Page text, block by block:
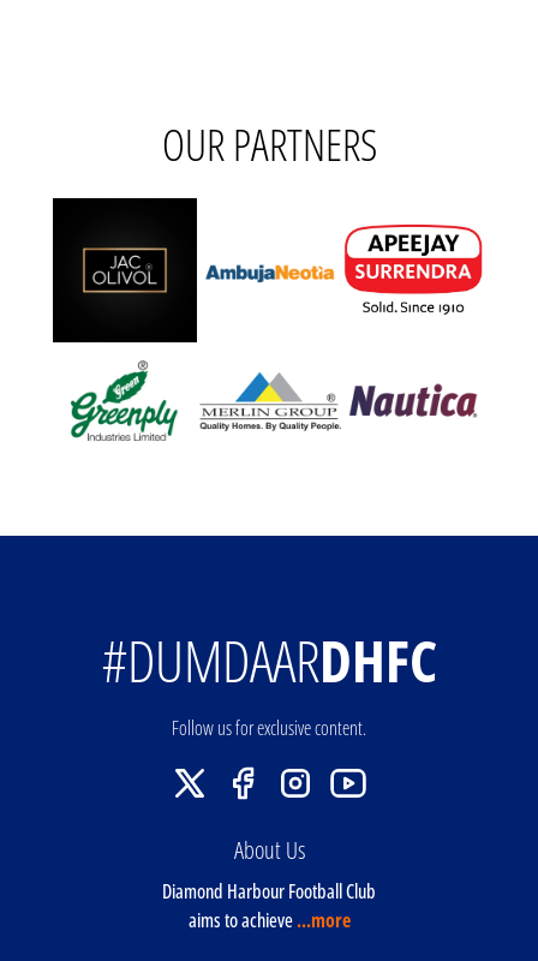
OUR PARTNERS
#DUMDAARDHFC
Follow us for exclusive content.
About Us
Diamond Harbour Football Club
aims to achieve...more